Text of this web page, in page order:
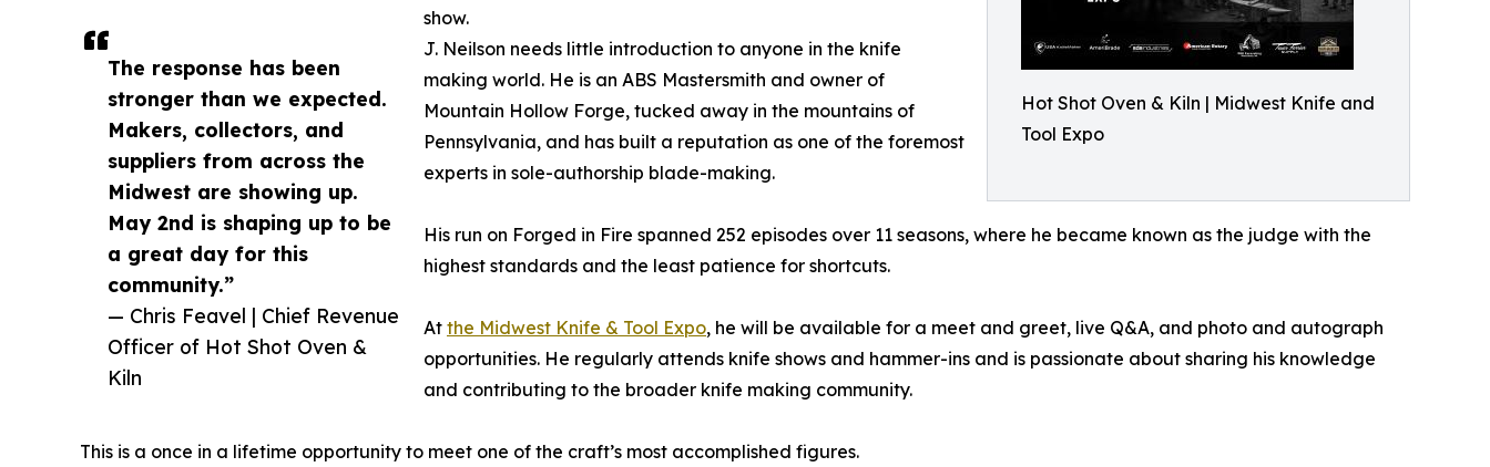
Hot Shot Oven & Kiln | Midwest Knife and
Tool Expo
The response has been
stronger than we expected.
Makers, collectors, and
suppliers from across the
Midwest are showing up.
May 2nd is shaping up to be
a great day for this
community.”
— Chris Feavel | Chief Revenue
Officer of Hot Shot Oven &
Kiln
show.
J. Neilson needs little introduction to anyone in the knife
making world. He is an ABS Mastersmith and owner of
Mountain Hollow Forge, tucked away in the mountains of
Pennsylvania, and has built a reputation as one of the foremost
experts in sole-authorship blade-making.
His run on Forged in Fire spanned 252 episodes over 11 seasons, where he became known as the judge with the
highest standards and the least patience for shortcuts.
At the Midwest Knife & Tool Expo, he will be available for a meet and greet, live Q&A, and photo and autograph
opportunities. He regularly attends knife shows and hammer-ins and is passionate about sharing his knowledge
and contributing to the broader knife making community.
This is a once in a lifetime opportunity to meet one of the craft’s most accomplished figures.